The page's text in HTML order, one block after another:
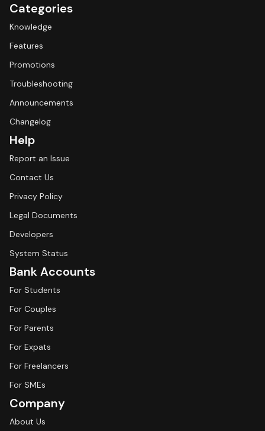
Categories
Knowledge
Features
Promotions
Troubleshooting
Announcements
Changelog
Help
Report an Issue
Contact Us
Privacy Policy
Legal Documents
Developers
System Status
Bank Accounts
For Students
For Couples
For Parents
For Expats
For Freelancers
For SMEs
Company
About Us